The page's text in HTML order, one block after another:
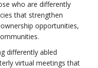
who are differently
that strengthen
opportunities,
differently abled
virtual meetings that